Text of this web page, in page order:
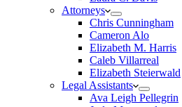
Attorneys
Chris Cunningham
Cameron Alo
Elizabeth M. Harris
Caleb Villarreal
Elizabeth Steierwald
Legal Assistants
Ava Leigh Pellegrin